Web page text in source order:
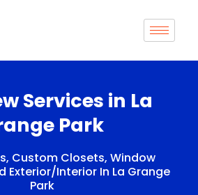
Services in La
Park
Custom Closets, Window
Exterior/Interior In La Grange
Park